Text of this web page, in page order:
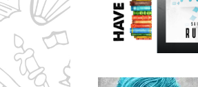
Ms Ali Cat: Ali